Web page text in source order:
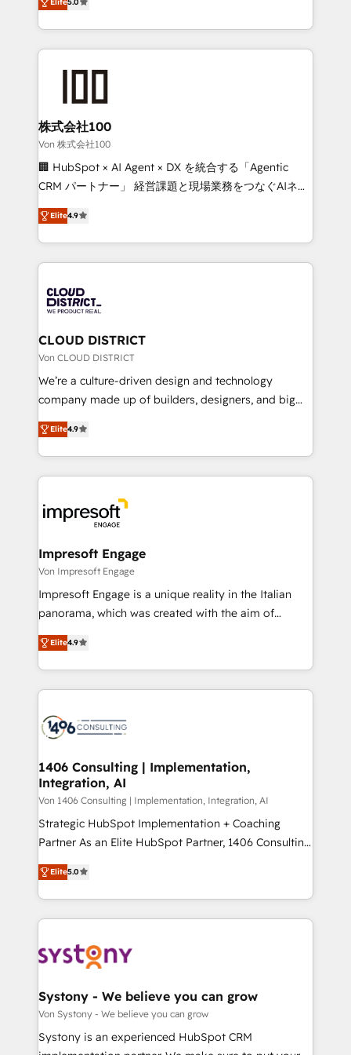
Inbound Campaign of the Year 🏆 Gold AVA Digital
Award for Best Website 🌟 Accreditations: CRM
Europe, with teams across 7 countries. Born in Chile,
we combine local insight with international reach to
help businesses grow through technology, creativity,
AI and strategy. For over 12 years, we’ve delivered
end solutions that integrate CRM, AI automation,
inbound and loop marketing, content, and digital
creativity. Our multicultural team works in Spanish,
Portuguese, and English to design scalable strategies
that drive measurable growth. 🌎 Highlights: • 10+
Platform Migration Excellence. • Top 3 Partner of the
Year LATAM 2022, 2023, 2024, 2025. • Partner of the
business with HubSpot? Let Cebra’s experts help
you grow faster, smarter, and with impact.
株式会社100
Von 株式会社100
🏢 HubSpot × AI Agent × DX を統合する「Agentic
CRM パートナー」 経営課題と現場業務をつなぐAIネイ
ティブ・エージェンシーとして、HubSpot Eliteの実装
力で顧客フロント業務を再設計します。 💡 100inc は何
をする会社か？ HubSpotを共通基盤に、AIエージェン
トを組み込んだ顧客フロント業務（マーケティング・営
ィブ・エージェンシーです。事業部・グループ会社・部
門が分立する組織で、データと業務プロセスのサイロ化
を、CRMを軸とした全社共通基盤に再構築します。意
思決定者・PMO・現場担当者に並走します。 1️⃣
HubSpot導入・活用支援 顧客データの一元化から、
GTMの見える化・自動化まで。全Hub統合運用、デー
2️⃣ AIエージェント組織構築 営業・マーケティング業務
の一部をAIが自律実行する組織への移行を設計・実装。
DX × AI推進のPMO伴走支援 複数部門をまたぐDX×AI変
革を、構想から実装・定着までPMOとして主導。「設
の統合・浸透・変革管理を実行します。 ▸ CMS戦略設
計・構築：リード獲得・CVR・SEOを前提にした情報設
計・導線設計・テンプレート設計をContent Hubで一体
提供。 ▸ 既存CRM・MAからの移行支援：Salesforce・
Marketo・Pardot等からの移行、カスタム設計、履歴
ンツとサイト構造を最適化。 🏆 なぜ100incを選ぶの
か？ ✓ HubSpot Eliteパートナー認定 ✓ HubSpotアワ
ード受賞・HUGリーダー ✓ ISO27001:2022 /
HubSpot大百科 出版 CRM・AI活用に関するご相談、現
状整理の壁打ちなど、構想段階からお気軽にお問い合わ
せください。
Elite4.9
CLOUD DISTRICT
Von CLOUD DISTRICT
We’re a culture-driven design and technology
company made up of builders, designers, and big
thinkers. We blend strategy, design, and
development—always fueled by curiosity—to turn
ideas, opportunities, and challenges into meaningful
experiences. To us, technology is more than just
and—most importantly—simple. That’s why we lean
into bold ideas and shape them into thoughtful
products and strategies that actually make a
difference.
Elite4.9
Impresoft Engage
Von Impresoft Engage
Impresoft Engage is a unique reality in the Italian
panorama, which was created with the aim of
putting Customer Experience at the center by
creating digital environments capable of integrating
people, processes and data. We offer the best
digital solutions on the market, ranging from CRM
marketing automation to online and offline sales
allowing companies to optimize processes and meet
the needs of the customer. We are part of Impresoft
Group, a group of specialized and complementary
companies that divide their offer into 4
Competence Centers: Smart Manufacturing,
The synergies generated by these integrations,
together with the combination of talents, skills,
to accompany companies on their digital
transformation journey.
Elite4.9
1406 Consulting | Implementation,
Integration, AI
Von 1406 Consulting | Implementation, Integration, AI
Strategic HubSpot Implementation + Coaching
Partner As an Elite HubSpot Partner, 1406 Consulting
helps mid-market revenue teams transform how
they sell, market, and serve. We don't just build your
HubSpot—we teach your team to own it, then stay
to help you keep winning. What We Do ⚙️ CRM
Data & Content 📈 Sales & Marketing Alignment +
Agent Creation 🔄 Custom Integrations & Data
Migration Why 1406 We become part of your team.
Your team learns while we build. We fix what others
broke. Built for mid-market reality—practical
Elite5.0
Systony - We believe you can grow
Von Systony - We believe you can grow
Systony is an experienced HubSpot CRM